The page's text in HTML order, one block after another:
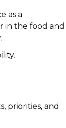
as a
in the food and
priorities, and